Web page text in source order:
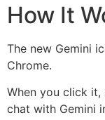
How It
The new Gemini
Chrome.
When you click it,
chat with Gemini